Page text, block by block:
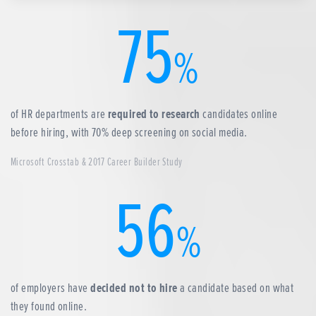
75%
of HR departments are required to research candidates online
before hiring, with 70% deep screening on social media.
Microsoft Crosstab & 2017 Career Builder Study
56%
of employers havedecided not to hirea candidate based on what
they found online.